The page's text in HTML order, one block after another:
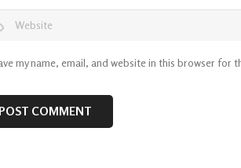
my name, email, and website in this browser for